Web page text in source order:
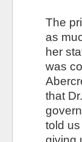
The
as
her
was
that
told